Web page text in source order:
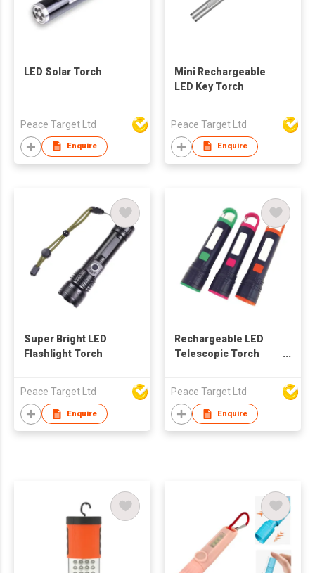
LED Solar Torch
Peace Target Ltd
Enquire
Mini Rechargeable
LED Key Torch
Peace Target Ltd
Enquire
Super Bright LED
Flashlight Torch
Peace Target Ltd
Enquire
Rechargeable LED
Telescopic Torch
Peace Target Ltd
Enquire